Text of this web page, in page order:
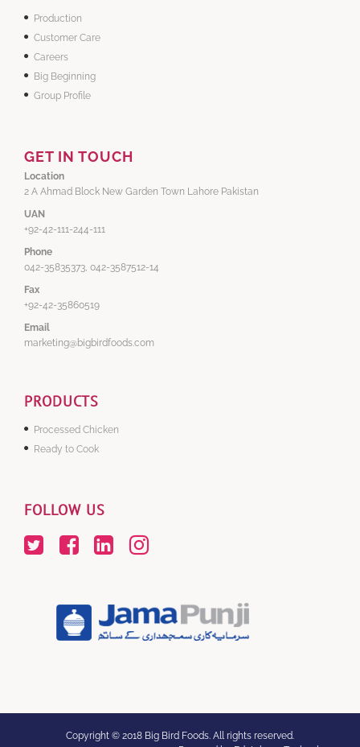
Production
Customer Care
Careers
Big Beginning
Group Profile
GET IN TOUCH
Location
2 A Ahmad Block New Garden Town Lahore Pakistan
UAN
+92-42-111-244-111
Phone
042-35835373, 042-3587512-14
Fax
+92-42-35860519
Email
marketing@bigbirdfoods.com
PRODUCTS
Processed Chicken
Ready to Cook
FOLLOW US
Copyright © 2018 Big Bird Foods. All rights reserved.